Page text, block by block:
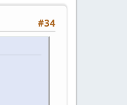
#34